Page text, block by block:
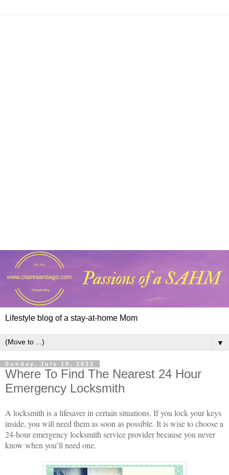
Lifestyle blog of a stay-at-home Mom
▼
Sunday, July 10, 2022
Where To Find The Nearest 24 Hour
Emergency Locksmith
A locksmith is a lifesaver in certain situations. If you lock your keys
inside, you will need them as soon as possible. It is wise to choose a
24-hour emergency locksmith service provider because you never
know when you’ll need one.